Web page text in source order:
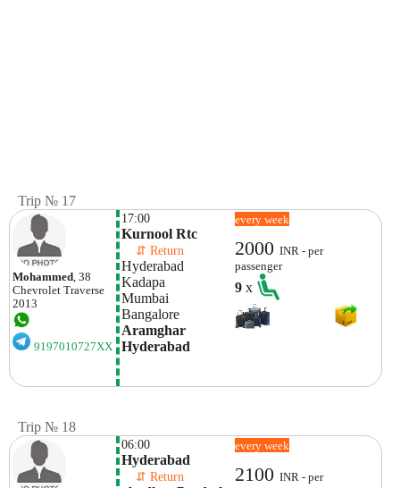
Trip № 17
Mohammed , 38
Chevrolet Traverse
2013
9197010727XX
17:00
Kurnool Rtc
⇵ Return
Hyderabad
Kadapa
Mumbai
Bangalore
Aramghar
Hyderabad
every week
2000INR - per
passenger
9x
Trip № 18
06:00
Hyderabad
⇵ Return
every week
2100INR - per